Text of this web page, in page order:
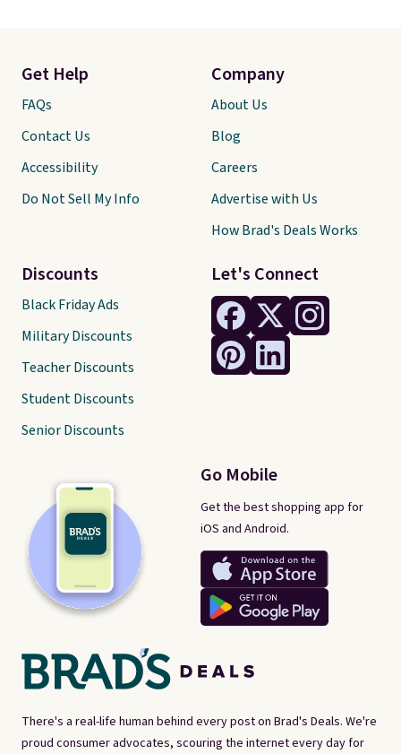
There's a real-life human behind every post on Brad's Deals. We're
proud consumer advocates, scouring the internet every day for
Let's Connect
Go Mobile
Get the best shopping app for
iOS and Android.
Get Help
FAQs
Contact Us
Accessibility
Do Not Sell My Info
Discounts
Black Friday Ads
Military Discounts
Teacher Discounts
Student Discounts
Senior Discounts
Company
About Us
Blog
Careers
Advertise with Us
How Brad's Deals Works